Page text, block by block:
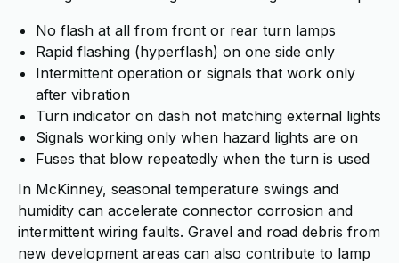
No flash at all from front or rear turn lamps
Rapid flashing (hyperflash) on one side only
Intermittent operation or signals that work only
after vibration
Turn indicator on dash not matching external lights
Signals working only when hazard lights are on
Fuses that blow repeatedly when the turn is used
In McKinney, seasonal temperature swings and
humidity can accelerate connector corrosion and
intermittent wiring faults. Gravel and road debris from
new development areas can also contribute to lamp